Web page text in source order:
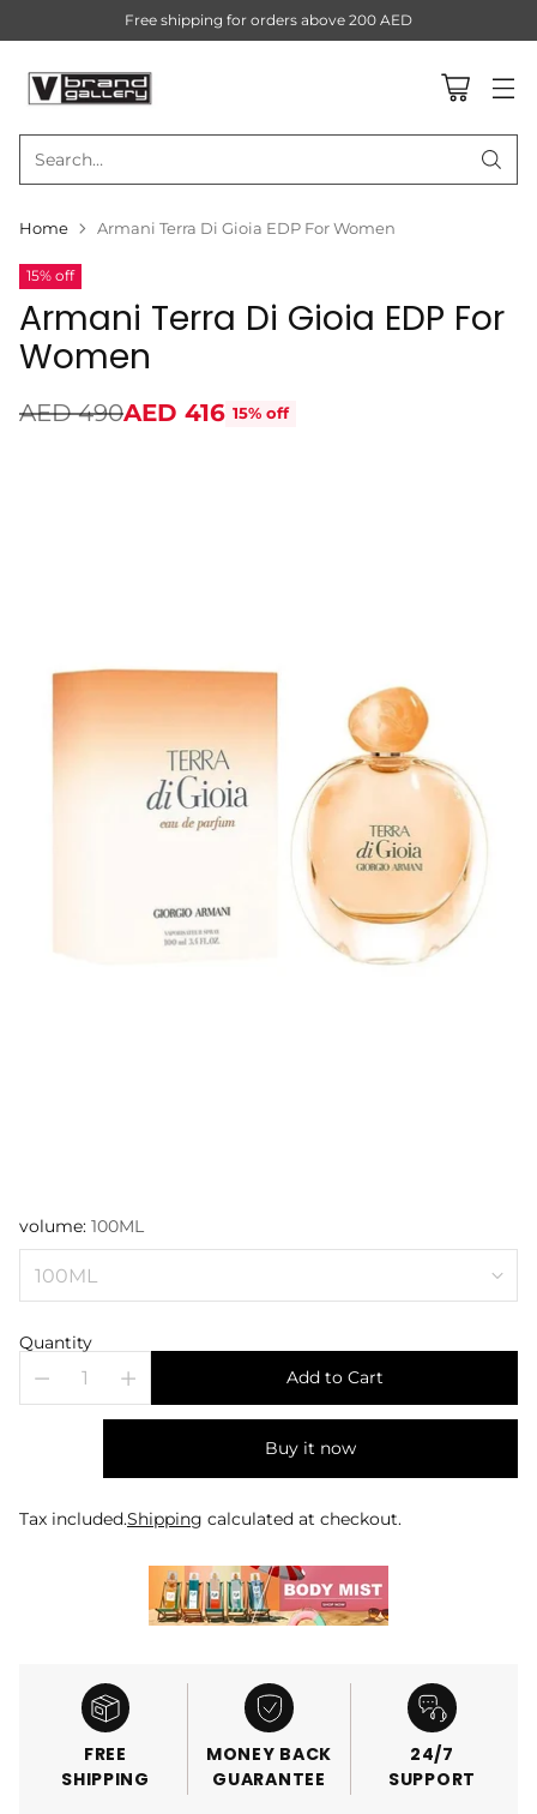
Search…
Free shipping for orders above 200 AED
Home Armani Terra Di Gioia EDP For Women
15% off
Armani Terra Di Gioia EDP For
Women
Regular
AED 490AED 416 15% off
volume: 100ML
Quantity
Add to Cart
Buy it now
Tax included.Shipping calculated at checkout.
FREE
SHIPPING
MONEY BACK
GUARANTEE
24/7
SUPPORT